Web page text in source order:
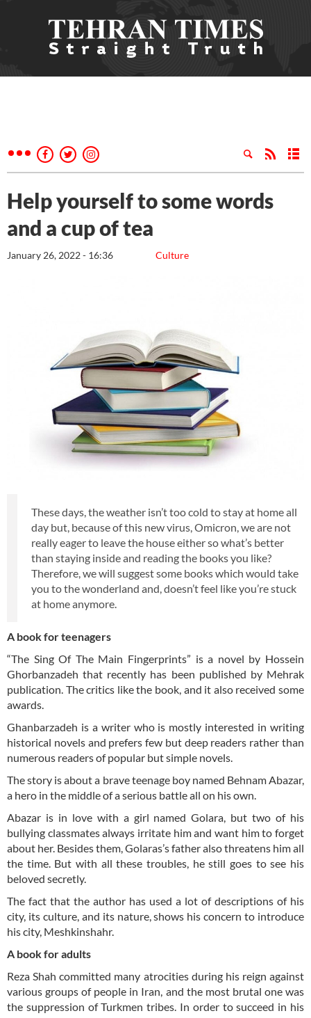
Help yourself to some words
and a cup of tea
Culture
January 26, 2022 - 16:36
These days, the weather isn’t too cold to stay at home all
day but, because of this new virus, Omicron, we are not
really eager to leave the house either so what’s better
than staying inside and reading the books you like?
Therefore, we will suggest some books which would take
you to the wonderland and, doesn’t feel like you’re stuck
at home anymore.
A book for teenagers
“The Sing Of The Main Fingerprints” is a novel by Hossein
Ghorbanzadeh that recently has been published by Mehrak
publication. The critics like the book, and it also received some
awards.
Ghanbarzadeh is a writer who is mostly interested in writing
historical novels and prefers few but deep readers rather than
numerous readers of popular but simple novels.
The story is about a brave teenage boy named Behnam Abazar,
a hero in the middle of a serious battle all on his own.
Abazar is in love with a girl named Golara, but two of his
bullying classmates always irritate him and want him to forget
about her. Besides them, Golaras’s father also threatens him all
the time. But with all these troubles, he still goes to see his
beloved secretly.
The fact that the author has used a lot of descriptions of his
city, its culture, and its nature, shows his concern to introduce
his city, Meshkinshahr.
A book for adults
Reza Shah committed many atrocities during his reign against
various groups of people in Iran, and the most brutal one was
the suppression of Turkmen tribes. In order to succeed in his